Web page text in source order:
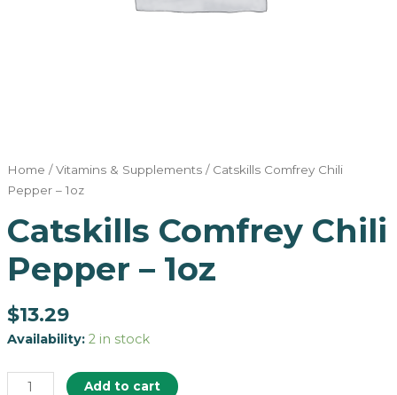
Home /Vitamins & Supplements/ Catskills Comfrey Chili
Pepper – 1oz
Catskills Comfrey Chili
Pepper – 1oz
$13.29
Availability: 2 in stock
Add to cart